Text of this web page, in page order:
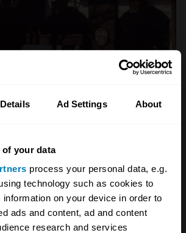
Details Ad Settings About
of your data
process your personal data, e.g.
technology such as cookies to
on your device in order to
ads and content, ad and content
research and services
deceive you. Photo: Mitsuoka
of technology